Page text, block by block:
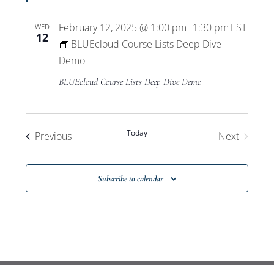
WED
12
February 12, 2025 @ 1:00 pm - 1:30 pm EST
BLUEcloud Course Lists Deep Dive
Demo
BLUEcloud Course Lists Deep Dive Demo
PreviousEvents Today
Next
Subscribe to calendar